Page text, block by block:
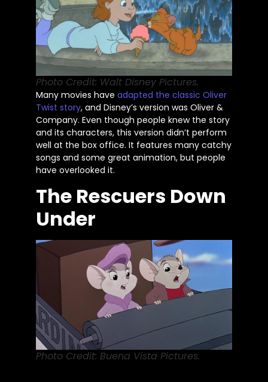
Photo Credit: Walt Disney Pictures.
Many movies have adapted the classic Oliver
Twist story, and Disney’s version was Oliver &
Company. Even though people knew the story
and its characters, this version didn’t perform
well at the box office. It features many catchy
songs and some great animation, but people
have overlooked it.
The Rescuers Down
Under
Photo Credit: Buena Vista Pictures.